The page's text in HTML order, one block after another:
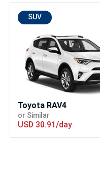
SUV
Toyota RAV4
or Similar
USD 30.91/day